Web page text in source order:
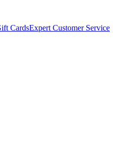
CardsExpert Customer Service